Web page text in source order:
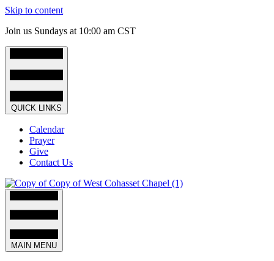
Skip to content
Join us Sundays at 10:00 am CST
QUICK LINKS
Calendar
Prayer
Give
Contact Us
MAIN MENU